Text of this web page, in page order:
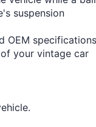
suspension
OEM specifications
your vintage car